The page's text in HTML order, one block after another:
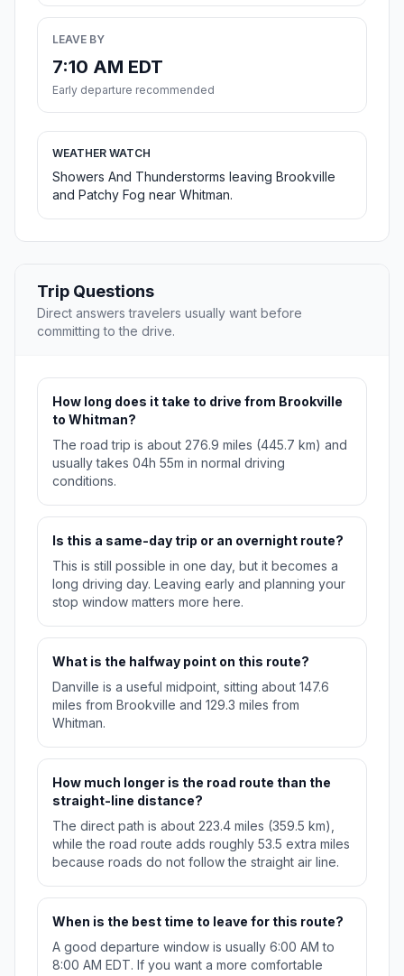
LEAVE BY
7:10 AM EDT
Early departure recommended
WEATHER WATCH
Showers And Thunderstorms leaving Brookville
and Patchy Fog near Whitman.
Trip Questions
Direct answers travelers usually want before
committing to the drive.
How long does it take to drive from Brookville
to Whitman?
The road trip is about 276.9 miles (445.7 km) and
usually takes 04h 55m in normal driving
conditions.
Is this a same-day trip or an overnight route?
This is still possible in one day, but it becomes a
long driving day. Leaving early and planning your
stop window matters more here.
What is the halfway point on this route?
Danville is a useful midpoint, sitting about 147.6
miles from Brookville and 129.3 miles from
Whitman.
How much longer is the road route than the
straight-line distance?
The direct path is about 223.4 miles (359.5 km),
while the road route adds roughly 53.5 extra miles
because roads do not follow the straight air line.
When is the best time to leave for this route?
A good departure window is usually 6:00 AM to
8:00 AM EDT. If you want a more comfortable